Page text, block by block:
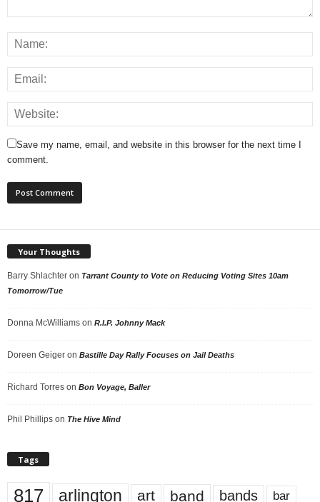
Save my name, email, and website in this browser for the next time I
comment.
Your Thoughts
Barry Shlachter on Tarrant County to Vote on Reducing Voting Sites 10am
Tomorrow/Tue
Donna McWilliams on R.I.P. Johnny Mack
Doreen Geiger on Bastille Day Rally Focuses on Jail Deaths
Richard Torres on Bon Voyage, Baller
Phil Phillips on The Hive Mind
Tags
817 arlington art band bands bar